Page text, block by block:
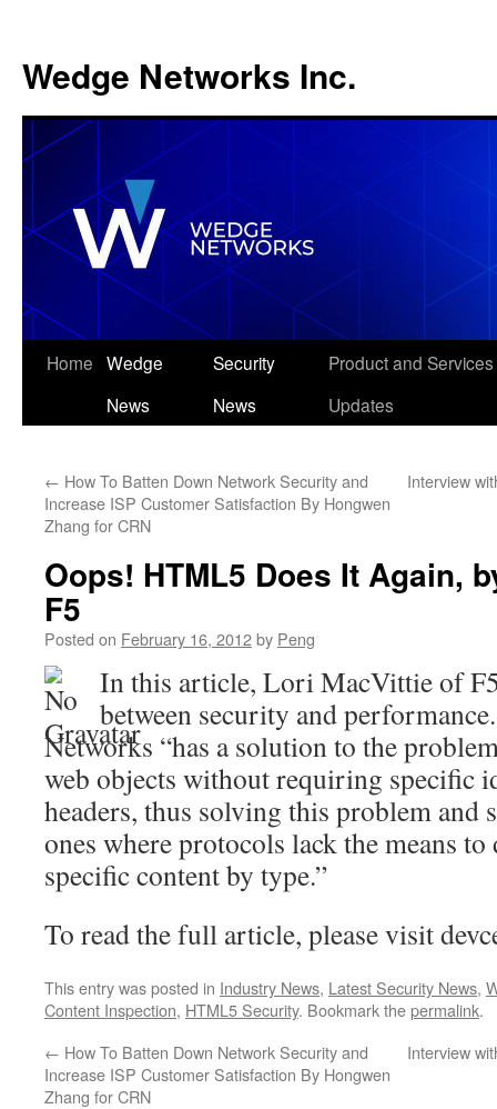
Wedge Networks Inc.
Skip
Home Wedge
News
Security
News
Product and Services
Updates
← How To Batten Down Network Security and
Increase ISP Customer Satisfaction By Hongwen
Zhang for CRN
Interview
Oops! HTML5 Does It Again,
F5
Posted on February 16, 2012by Peng
In this article, Lori MacVittie of
between security and
Networks “has a solution to the
web objects without requiring specific
headers, thus solving this problem and
ones where protocols lack the means
specific content by type.”
To read the full article, please visit
This entry was posted in Industry News, Latest Security News,
Content Inspection, HTML5 Security. Bookmark thepermalink.
← How To Batten Down Network Security and
Increase ISP Customer Satisfaction By Hongwen
Zhang for CRN
Interview